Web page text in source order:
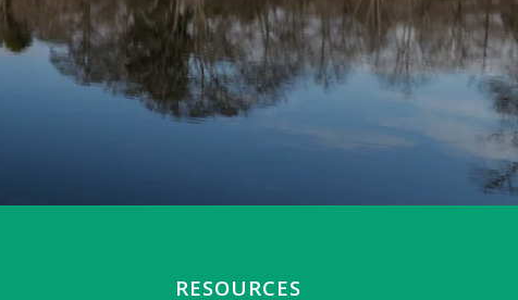
RESOURCES